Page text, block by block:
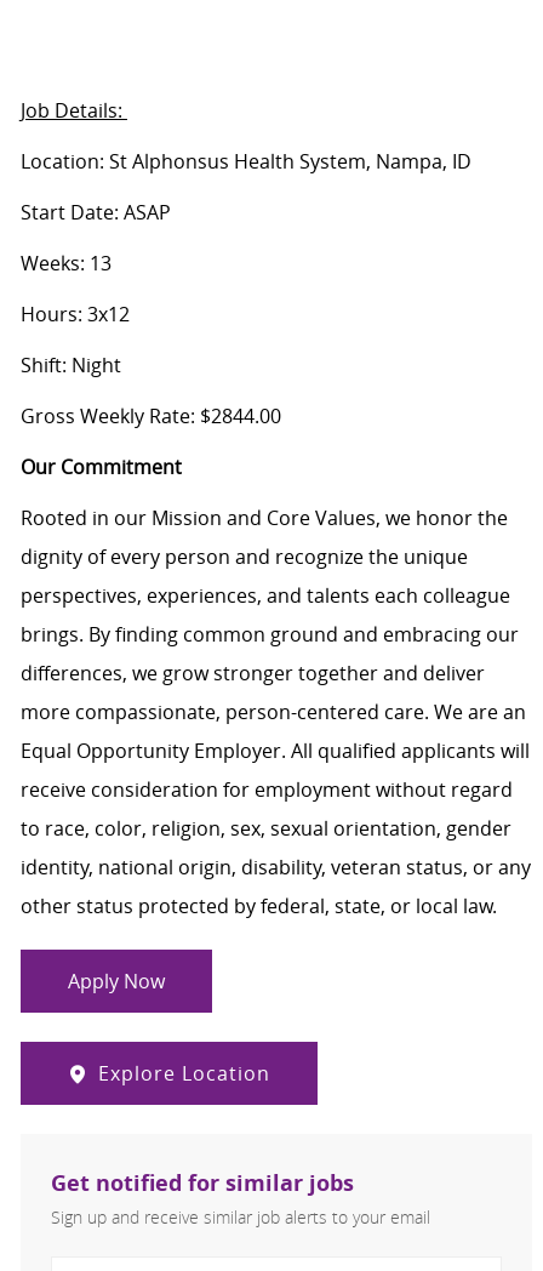
Job Details:
Location: St Alphonsus Health System, Nampa, ID
Start Date: ASAP
Weeks: 13
Hours: 3x12
Shift: Night
Gross Weekly Rate: $2844.00
Our Commitment
Rooted in our Mission and Core Values, we honor the
dignity of every person and recognize the unique
perspectives, experiences, and talents each colleague
brings. By finding common ground and embracing our
differences, we grow stronger together and deliver
more compassionate, person-centered care. We are an
Equal Opportunity Employer. All qualified applicants will
receive consideration for employment without regard
to race, color, religion, sex, sexual orientation, gender
identity, national origin, disability, veteran status, or any
other status protected by federal, state, or local law.
Apply Now
Explore Location
Get notified for similar jobs
Sign up and receive similar job alerts to your email